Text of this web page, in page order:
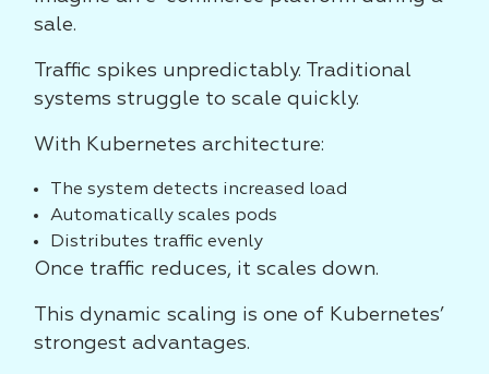
sale.
Traffic spikes unpredictably. Traditional
systems struggle to scale quickly.
With Kubernetes architecture:
The system detects increased load
Automatically scales pods
Distributes traffic evenly
Once traffic reduces, it scales down.
This dynamic scaling is one of Kubernetes’
strongest advantages.